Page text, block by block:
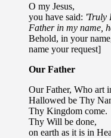
O my Jesus,
you have said: 'Truly
Father in my name,
Behold, in your
name your request]
Our Father
Our Father, Who art
Hallowed be Thy
Thy Kingdom come.
Thy Will be done,
on earth as it is in